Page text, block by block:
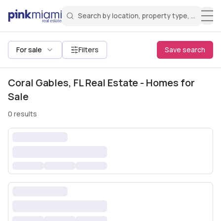
Search by location, property type, or
Search for a property
Miami Real Estate
Login
Create an account
Welcome Aboard!
For sale All filters
Filters Save search
Coral Gables, FL Real Estate - Homes for
Sale
0 results